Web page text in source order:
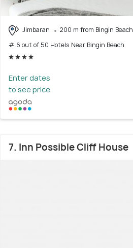
Jimbaran
200 m from Bingin Beach
# 6 out of 50 Hotels Near Bingin Beach
Enter dates
to see price
7. Inn Possible Cliff House